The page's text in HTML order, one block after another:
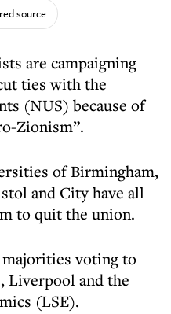
source
are campaigning
ties with the
(NUS) because of
Zionism”.
of Birmingham,
and City have all
to quit the union.
majorities voting to
Liverpool and the
(LSE).